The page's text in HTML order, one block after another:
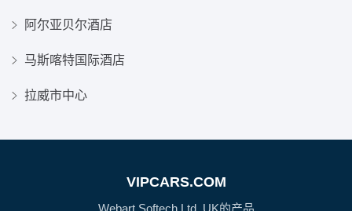
阿尔亚贝尔酒店
马斯喀特国际酒店
拉威市中心
VIPCARS.COM